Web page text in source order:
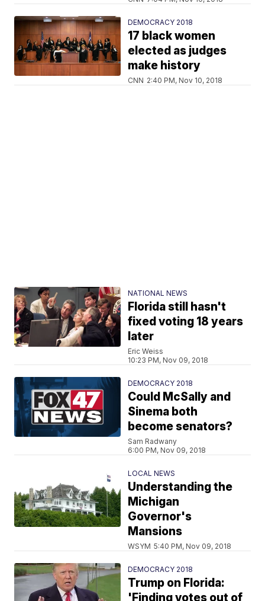
DEMOCRACY 2018
17 black women
elected as judges
make history
CNN 2:40 PM, Nov 10, 2018
NATIONAL NEWS
Florida still hasn't
fixed voting 18 years
later
Eric Weiss
10:23 PM, Nov 09, 2018
DEMOCRACY 2018
Could McSally and
Sinema both
become senators?
Sam Radwany
6:00 PM, Nov 09, 2018
LOCAL NEWS
Understanding the
Michigan
Governor's
Mansions
WSYM 5:40 PM, Nov 09, 2018
DEMOCRACY 2018
Trump on Florida:
'Finding votes out of